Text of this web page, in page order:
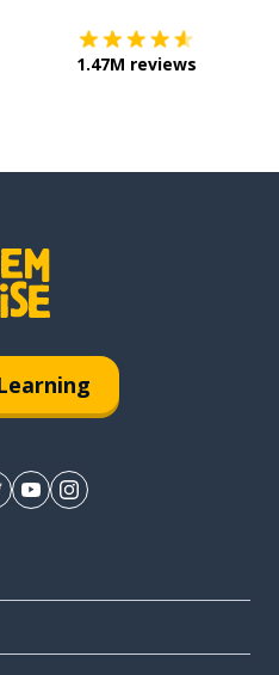
1.47M reviews